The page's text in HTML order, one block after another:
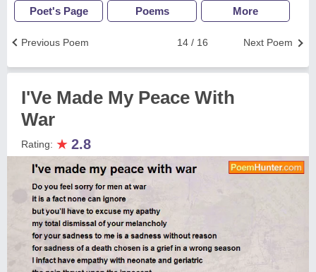
Poet's Page Poems More
Next Poem
14 / 16
Previous Poem
I'Ve Made My Peace With
War
Rating: ★ 2.8